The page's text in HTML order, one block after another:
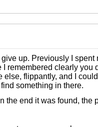
up. Previously I spent
I remembered clearly you
else, flippantly, and I
something in there.
the end it was found, the